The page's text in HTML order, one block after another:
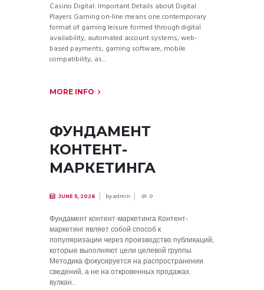
Casino Digital: Important Details about Digital
Players Gaming on-line means one contemporary
format of gaming leisure formed through digital
availability, automated account systems, web-
based payments, gaming software, mobile
compatibility, as...
MORE INFO
ФУНДАМЕНТ
КОНТЕНТ-
МАРКЕТИНГА
JUNE 5, 2026 byadmin 0
Фундамент контент-маркетинга Контент-
маркетинг являет собой способ к
популяризации через производство публикаций,
которые выполняют цели целевой группы.
Методика фокусируется на распространении
сведений, а не на откровенных продажах.
вулкан...